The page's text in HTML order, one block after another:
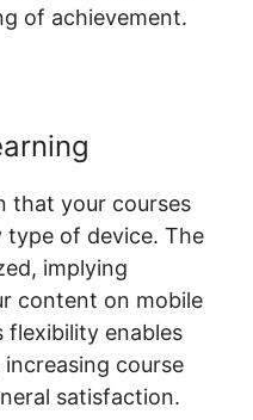
of achievement.
that your courses
type of device. The
implying
content on mobile
flexibility enables
course
satisfaction.